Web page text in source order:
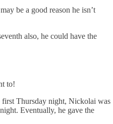
be a good reason he isn’t
also, he could have the
to!
first Thursday night, Nickolai was
Eventually, he gave the